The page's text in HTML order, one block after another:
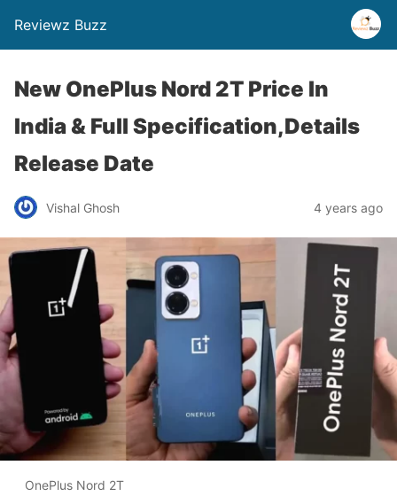
Reviewz Buzz
New OnePlus Nord 2T Price In
India & Full Specification,Details
Release Date
Vishal Ghosh 4 years ago
OnePlus Nord 2T